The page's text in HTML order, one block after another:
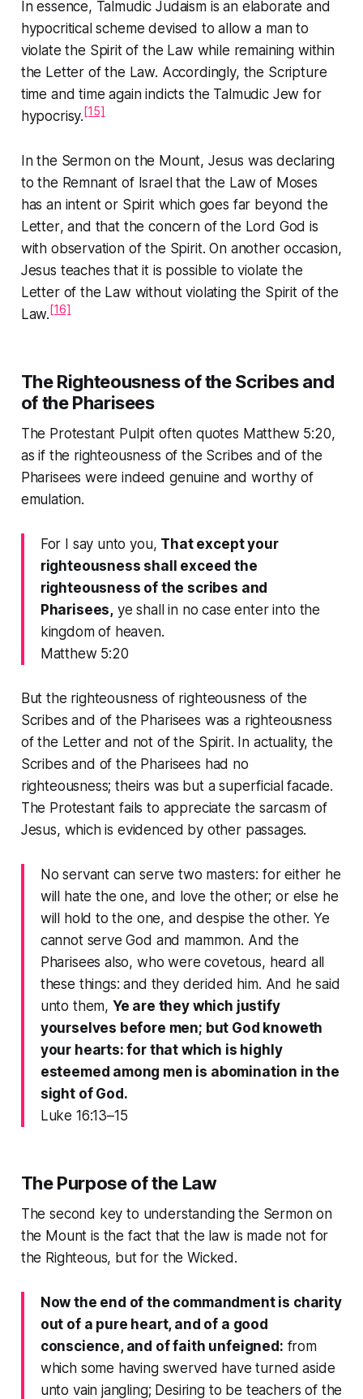
In essence, Talmudic Judaism is an elaborate and
hypocritical scheme devised to allow a man to
violate the Spiritof the Law while remaining within
the Letter of the Law. Accordingly, the Scripture
time and time again indicts the Talmudic Jew for
hypocrisy.[15]
In the Sermon on the Mount, Jesus was declaring
to the Remnant of Israel that the Law of Moses
has an intent or Spiritwhich goes far beyond the
Letter, and that the concern of the Lord God is
with observation of the Spirit. On another occasion,
Jesus teaches that it is possible to violate the
Letterof the Law without violating the Spiritof the
Law.[16]
The Righteousness of the Scribes and
of the Pharisees
The Protestant Pulpit often quotes Matthew 5:20,
as if the righteousness of the Scribes and of the
Pharisees were indeed genuine and worthy of
emulation.
For I say unto you, That except your
righteousness shall exceed the
righteousness of the scribes and
Pharisees, ye shall in no case enter into the
kingdom of heaven.
Matthew 5:20
But the righteousness of righteousness of the
Scribes and of the Pharisees was a righteousness
of the Letterand not of the Spirit. In actuality, the
Scribes and of the Pharisees had no
righteousness; theirs was but a superficial facade.
The Protestant fails to appreciate the sarcasm of
Jesus, which is evidenced by other passages.
No servant can serve two masters: for either he
will hate the one, and love the other; or else he
will hold to the one, and despise the other. Ye
cannot serve God and mammon. And the
Pharisees also, who were covetous, heard all
these things: and they derided him. And he said
unto them, Ye are they which justify
yourselves before men; but God knoweth
your hearts: for that which is highly
esteemed among men is abomination in the
sight of God.
Luke 16:13–15
The Purpose of the Law
The second key to understanding the Sermon on
the Mount is the fact that the law is made not for
the Righteous, but for the Wicked.
Now the end of the commandment is charity
out of a pure heart, and of a good
conscience, and of faith unfeigned: from
which some having swerved have turned aside
unto vain jangling; Desiring to be teachers of the